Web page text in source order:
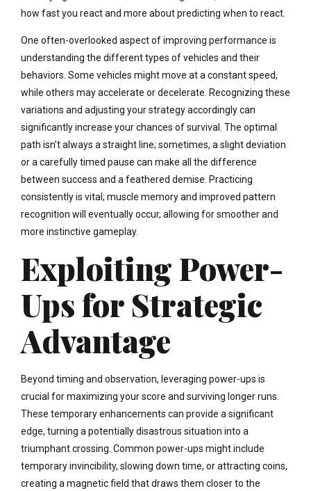
how fast you react and more about predicting when to react.
One often-overlooked aspect of improving performance is
understanding the different types of vehicles and their
behaviors. Some vehicles might move at a constant speed,
while others may accelerate or decelerate. Recognizing these
variations and adjusting your strategy accordingly can
significantly increase your chances of survival. The optimal
path isn't always a straight line; sometimes, a slight deviation
or a carefully timed pause can make all the difference
between success and a feathered demise. Practicing
consistently is vital; muscle memory and improved pattern
recognition will eventually occur, allowing for smoother and
more instinctive gameplay.
Exploiting Power-
Ups for Strategic
Advantage
Beyond timing and observation, leveraging power-ups is
crucial for maximizing your score and surviving longer runs.
These temporary enhancements can provide a significant
edge, turning a potentially disastrous situation into a
triumphant crossing. Common power-ups might include
temporary invincibility, slowing down time, or attracting coins,
creating a magnetic field that draws them closer to the